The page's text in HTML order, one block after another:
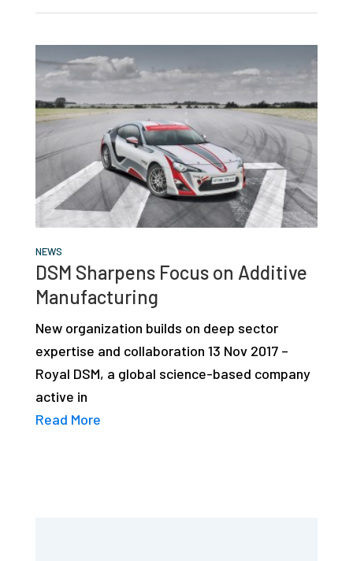
NEWS
DSM Sharpens Focus on Additive
Manufacturing
New organization builds on deep sector
expertise and collaboration 13 Nov 2017 –
Royal DSM, a global science-based company
active in
Read More